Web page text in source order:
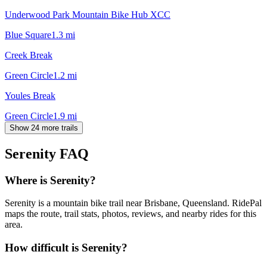
Underwood Park Mountain Bike Hub XCC
Blue Square1.3 mi
Creek Break
Green Circle1.2 mi
Youles Break
Green Circle1.9 mi
Show 24 more trails
Serenity FAQ
Where is Serenity?
Serenity is a mountain bike trail near Brisbane, Queensland. RidePal
maps the route, trail stats, photos, reviews, and nearby rides for this
area.
How difficult is Serenity?